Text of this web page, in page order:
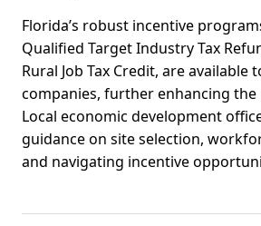
Florida’s robust incentive
Qualified Target Industry Tax
Rural Job Tax Credit, are available
companies, further enhancing the
Local economic development
guidance on site selection,
and navigating incentive